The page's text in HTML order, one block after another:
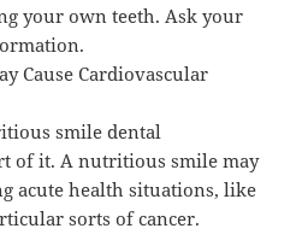
your own teeth. Ask your
Cause Cardiovascular
smile dental
of it. A nutritious smile may
acute health situations, like
sorts of cancer.